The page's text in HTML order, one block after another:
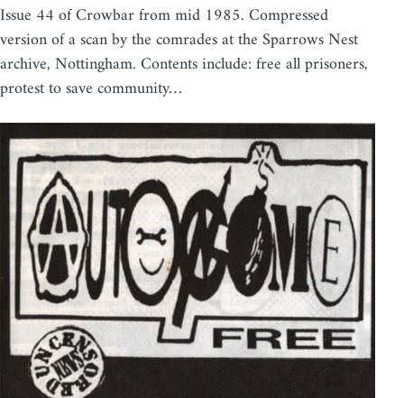
Issue 44 of Crowbar from mid 1985. Compressed
version of a scan by the comrades at the Sparrows Nest
archive, Nottingham. Contents include: free all prisoners,
protest to save community…